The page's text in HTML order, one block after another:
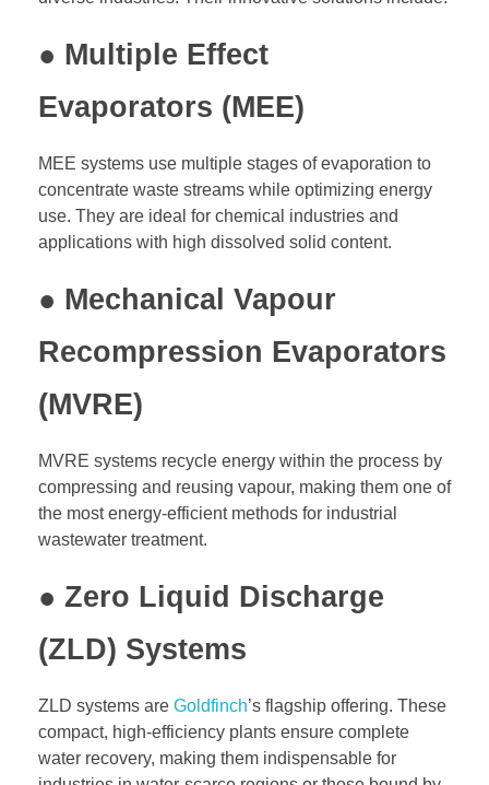
● Multiple Effect
Evaporators (MEE)
MEE systems use multiple stages of evaporation to
concentrate waste streams while optimizing energy
use. They are ideal for chemical industries and
applications with high dissolved solid content.
● Mechanical Vapour
Recompression Evaporators
(MVRE)
MVRE systems recycle energy within the process by
compressing and reusing vapour, making them one of
the most energy-efficient methods for industrial
wastewater treatment.
● Zero Liquid Discharge
(ZLD) Systems
ZLD systems are Goldfinch’s flagship offering. These
compact, high-efficiency plants ensure complete
water recovery, making them indispensable for